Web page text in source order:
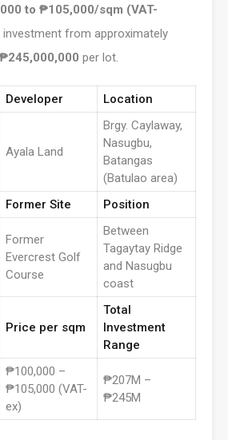
to ₱105,000/sqm (VAT-
from approximately
per lot.
Developer Location
Ayala Land
Brgy. Caylaway,
Nasugbu,
Batangas
(Batulao area)
Former Site Position
Former
Evercrest Golf
Course
Between
Tagaytay Ridge
and Nasugbu
coast
Price per sqm
Total
Investment
Range
₱100,000 –
₱105,000 (VAT-
ex)
₱207M –
₱245M